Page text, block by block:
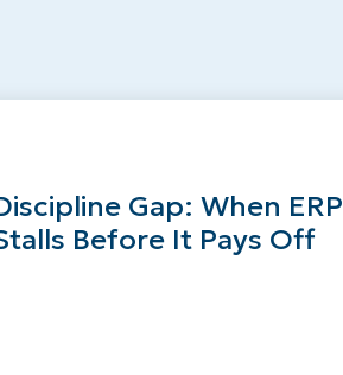
Gap: When ERP
Before It Pays Off